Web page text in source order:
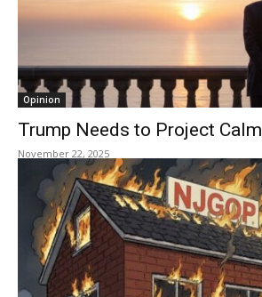
Opinion
Trump Needs to Project Calm
November 22, 2025